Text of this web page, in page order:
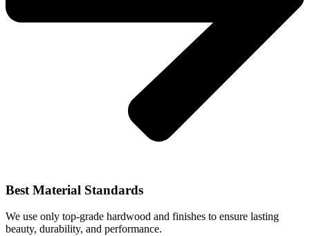
Best Material Standards
We use only top-grade hardwood and finishes to ensure lasting
beauty, durability, and performance.